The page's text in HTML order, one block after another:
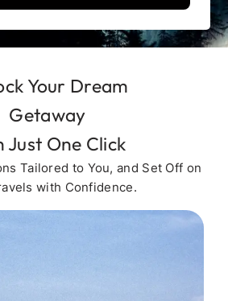
Your Dream
Getaway
Just One Click
Tailored to You, and Set Off on
with Confidence.